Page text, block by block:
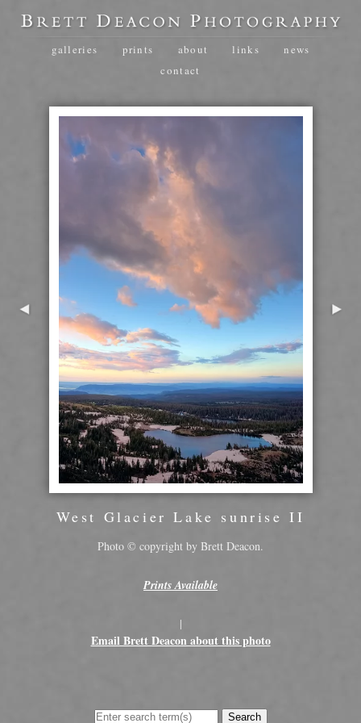
galleries prints about links
news
contact
West Glacier Lake sunrise II
Photo © copyright by Brett Deacon.
Prints Available
|
Email Brett Deacon about this photo
Search